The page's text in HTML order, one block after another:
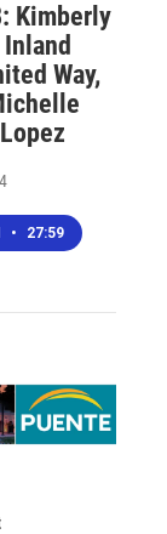
Kimberly
Way,
• 27:59